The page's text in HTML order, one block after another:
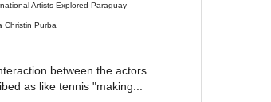
Artists Explored Paraguay
Christin Purba
between the actors
as like tennis "making...